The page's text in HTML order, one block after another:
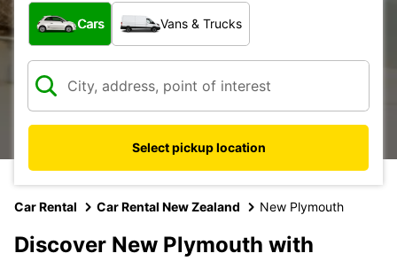
What type of vehicle?
Cars Vans & Trucks
Select pickup location
Car Rental Car Rental New Zealand New Plymouth
Discover New Plymouth with